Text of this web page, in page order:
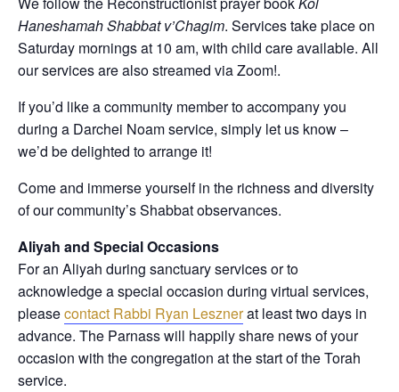
Haneshamah Shabbat v’Chagim. Services take place on
Saturday mornings at 10 am, with child care available. All
our services are also streamed via Zoom!.
If you’d like a community member to accompany you
during a Darchei Noam service, simply let us know –
we’d be delighted to arrange it!
Come and immerse yourself in the richness and diversity
of our community’s Shabbat observances.
Aliyah and Special Occasions
For an Aliyah during sanctuary services or to
acknowledge a special occasion during virtual services,
pleasecontact Rabbi Ryan Lesznerat least two days in
advance. The Parnass will happily share news of your
occasion with the congregation at the start of the Torah
service.